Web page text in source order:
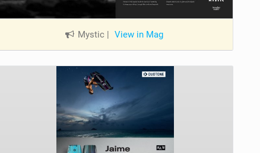
Mystic | View in Mag